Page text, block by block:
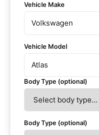
Vehicle Make
Vehicle Model
Body Type (optional)
Body Type (optional)